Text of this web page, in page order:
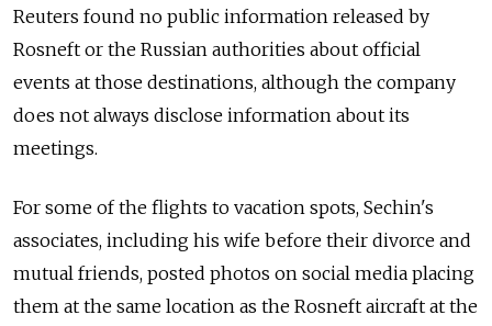
Reuters found no public information released by
Rosneft or the Russian authorities about official
events at those destinations, although the company
does not always disclose information about its
meetings.
For some of the flights to vacation spots, Sechin's
associates, including his wife before their divorce and
mutual friends, posted photos on social media placing
them at the same location as the Rosneft aircraft at the